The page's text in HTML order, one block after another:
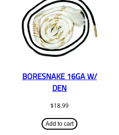
BORESNAKE 16GA W/
DEN
$18.99
Add to cart